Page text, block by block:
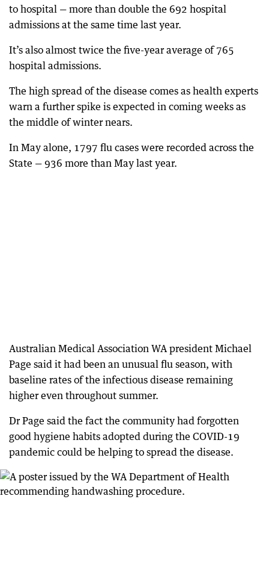
to hospital — more than double the 692 hospital
admissions at the same time last year.
It’s also almost twice the five-year average of 765
hospital admissions.
The high spread of the disease comes as health experts
warn a further spike is expected in coming weeks as
the middle of winter nears.
In May alone, 1797 flu cases were recorded across the
State — 936 more than May last year.
Australian Medical Association WA president Michael
Page said it had been an unusual flu season, with
baseline rates of the infectious disease remaining
higher even throughout summer.
Dr Page said the fact the community had forgotten
good hygiene habits adopted during the COVID-19
pandemic could be helping to spread the disease.